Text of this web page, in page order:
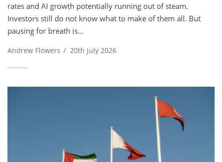
rates and AI growth potentially running out of steam.
Investors still do not know what to make of them all. But
pausing for breath is...
Andrew Flowers / 20th July 2026